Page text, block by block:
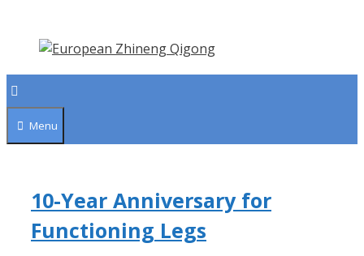
content
Menu
10-Year Anniversary for
Functioning Legs